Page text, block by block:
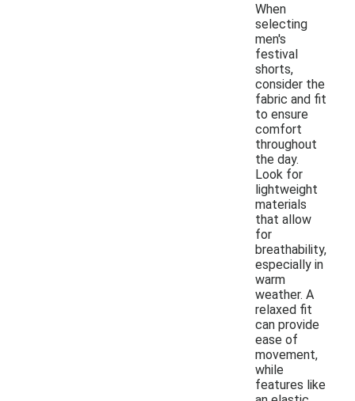
When
selecting
men's
festival
shorts,
consider the
fabric and fit
to ensure
comfort
throughout
the day.
Look for
lightweight
materials
that allow
for
breathability,
especially in
warm
weather. A
relaxed fit
can provide
ease of
movement,
while
features like